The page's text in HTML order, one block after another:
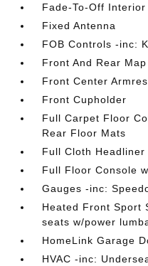
Fade-To-Off
Fixed Antenna
FOB Controls -inc:
Front And Rear
Front Center
Front Cupholder
Full Carpet Floor
Rear Floor Mats
Full Cloth Headliner
Full Floor Console
Gauges -inc:
Heated Front Sport
seats w/power
HomeLink Garage
HVAC -inc: